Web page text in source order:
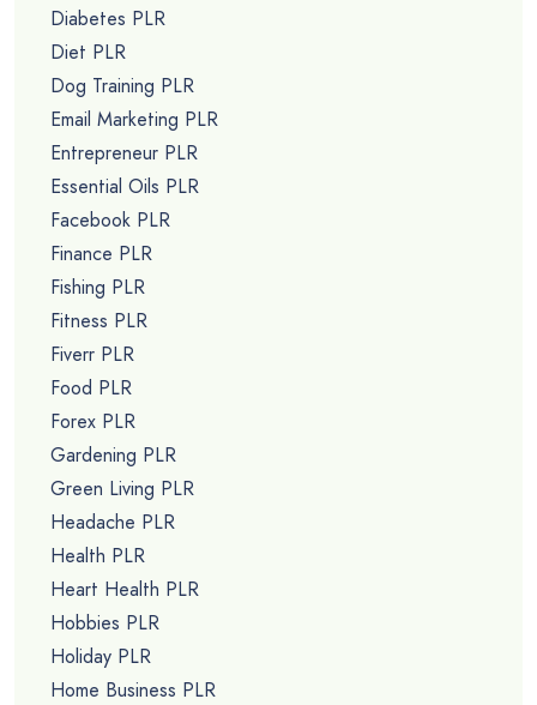
Diabetes PLR
Diet PLR
Dog Training PLR
Email Marketing PLR
Entrepreneur PLR
Essential Oils PLR
Facebook PLR
Finance PLR
Fishing PLR
Fitness PLR
Fiverr PLR
Food PLR
Forex PLR
Gardening PLR
Green Living PLR
Headache PLR
Health PLR
Heart Health PLR
Hobbies PLR
Holiday PLR
Home Business PLR